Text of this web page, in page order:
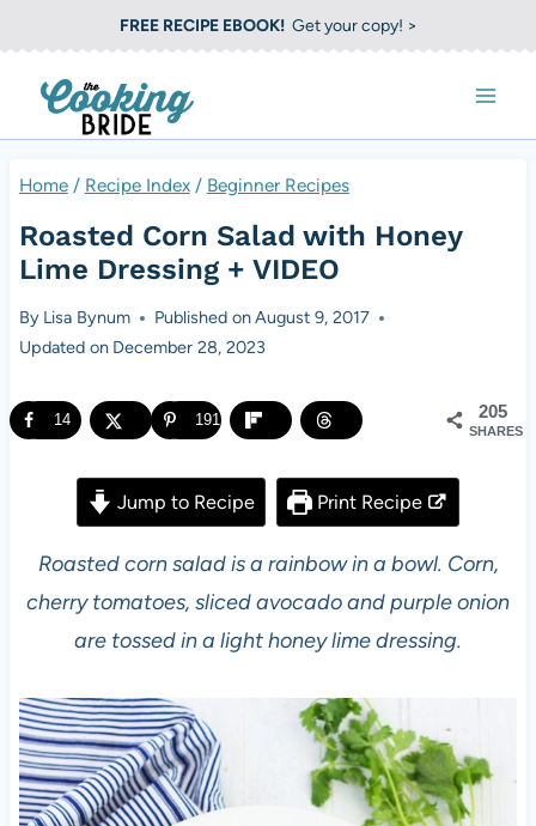
k
p
FREE RECIPE EBOOK!Get your copy! >
Home/ Recipe Index/ Beginner Recipes
Roasted Corn Salad with Honey
Lime Dressing + VIDEO
By Lisa Bynum Published onAugust 9, 2017
Updated on December 28, 2023
205
SHARES
14 191
Jump to Recipe Print Recipe
Roasted corn salad is a rainbow in a bowl. Corn,
cherry tomatoes, sliced avocado and purple onion
are tossed in a light honey lime dressing.